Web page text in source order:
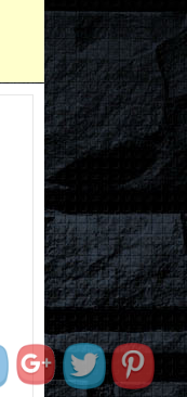
https://wallpapercollection.net/